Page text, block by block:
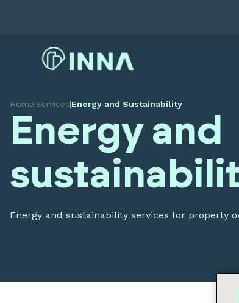
Home|Services|Energy and Sustainability
Energy and
Energy and sustainability services for property